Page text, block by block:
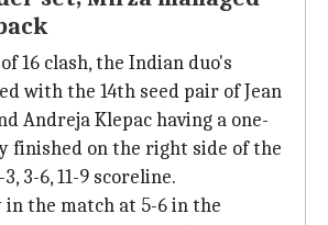
16 clash, the Indian duo's
with the 14th seed pair of Jean
Andreja Klepac having a one-
finished on the right side of the
3-6, 11-9 scoreline.
in the match at 5-6 in the